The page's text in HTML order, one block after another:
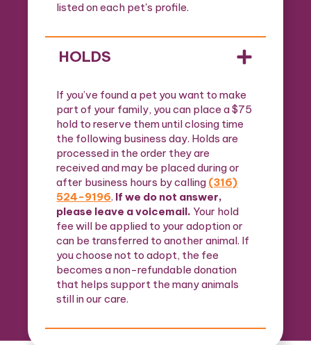
listed on each pet's profile.
HOLDS
If you’ve found a pet you want to make
part of your family, you can place a $75
hold to reserve them until closing time
the following business day. Holds are
processed in the order they are
received and may be placed during or
after business hours by calling (316)
524-9196. If we do not answer,
please leave a voicemail. Your hold
fee will be applied to your adoption or
can be transferred to another animal. If
you choose not to adopt, the fee
becomes a non-refundable donation
that helps support the many animals
still in our care.